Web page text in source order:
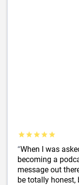
“When I was
becoming a
message out
be totally honest,